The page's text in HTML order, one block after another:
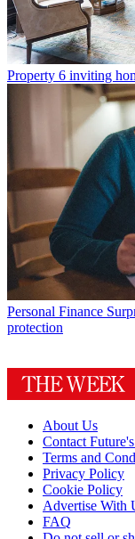
Property 6 inviting
Personal Finance
protection
About Us
Contact
Terms and
Privacy Policy
Cookie Policy
Advertise With
FAQ